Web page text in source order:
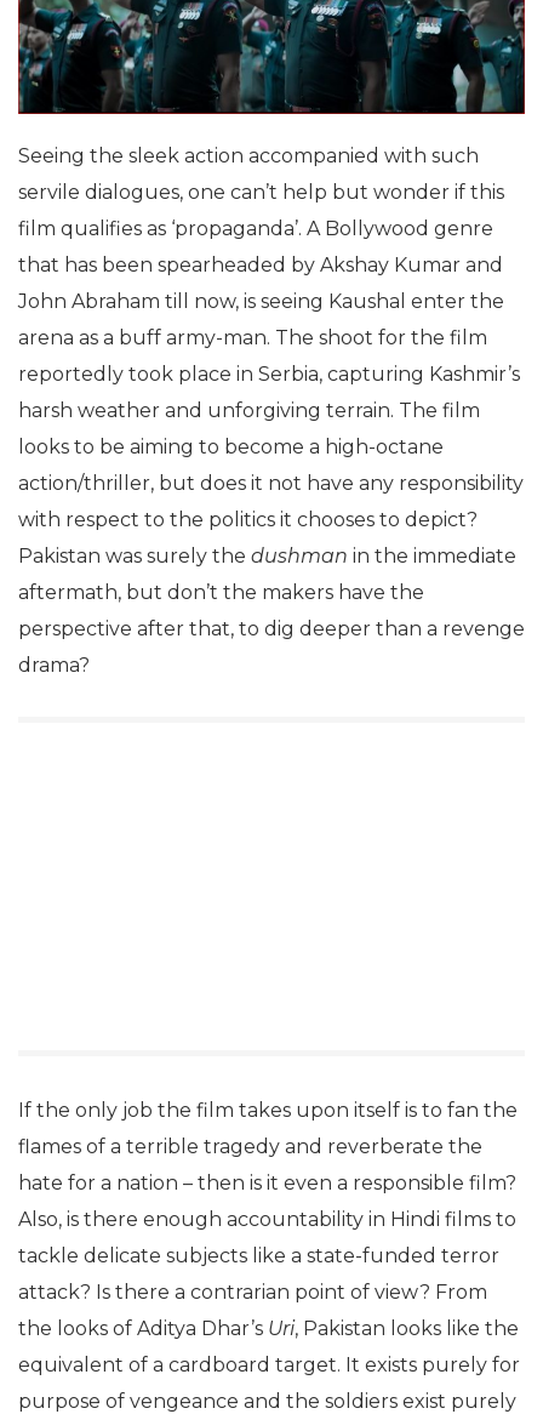
Seeing the sleek action accompanied with such
servile dialogues, one can’t help but wonder if this
film qualifies as ‘propaganda’. A Bollywood genre
that has been spearheaded by Akshay Kumar and
John Abraham till now, is seeing Kaushal enter the
arena as a buff army-man. The shoot for the film
reportedly took place in Serbia, capturing Kashmir’s
harsh weather and unforgiving terrain. The film
looks to be aiming to become a high-octane
action/thriller, but does it not have any responsibility
with respect to the politics it chooses to depict?
Pakistan was surely the dushman in the immediate
aftermath, but don’t the makers have the
perspective after that, to dig deeper than a revenge
drama?
If the only job the film takes upon itself is to fan the
flames of a terrible tragedy and reverberate the
hate for a nation – then is it even a responsible film?
Also, is there enough accountability in Hindi films to
tackle delicate subjects like a state-funded terror
attack? Is there a contrarian point of view? From
the looks of Aditya Dhar’s Uri, Pakistan looks like the
equivalent of a cardboard target. It exists purely for
purpose of vengeance and the soldiers exist purely